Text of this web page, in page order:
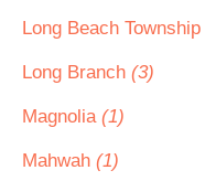
Long Beach Township
Long Branch (3)
Magnolia (1)
Mahwah (1)